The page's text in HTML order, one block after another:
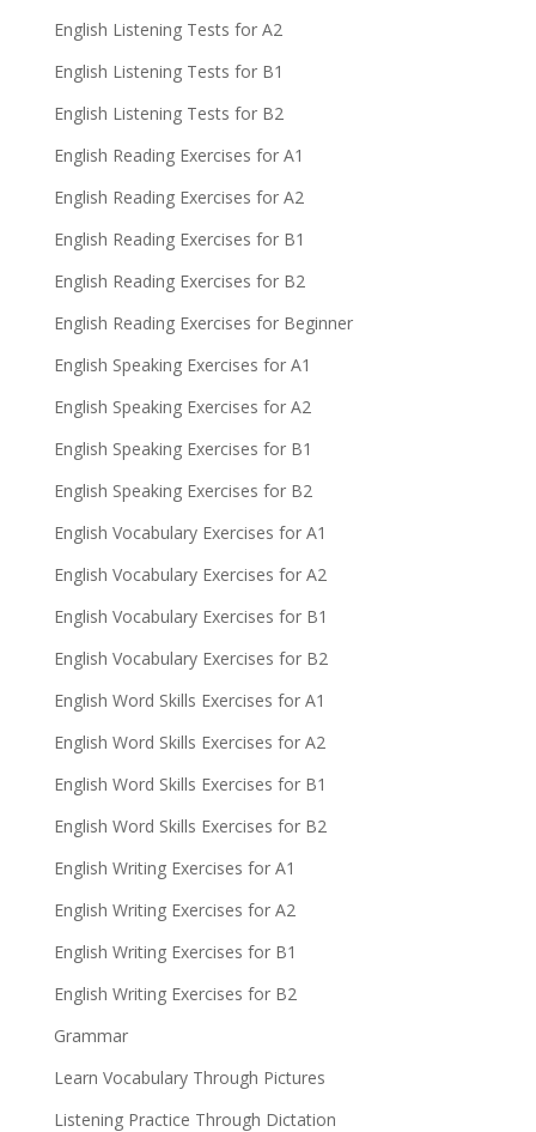
English Listening Tests for A2
English Listening Tests for B1
English Listening Tests for B2
English Reading Exercises for A1
English Reading Exercises for A2
English Reading Exercises for B1
English Reading Exercises for B2
English Reading Exercises for Beginner
English Speaking Exercises for A1
English Speaking Exercises for A2
English Speaking Exercises for B1
English Speaking Exercises for B2
English Vocabulary Exercises for A1
English Vocabulary Exercises for A2
English Vocabulary Exercises for B1
English Vocabulary Exercises for B2
English Word Skills Exercises for A1
English Word Skills Exercises for A2
English Word Skills Exercises for B1
English Word Skills Exercises for B2
English Writing Exercises for A1
English Writing Exercises for A2
English Writing Exercises for B1
English Writing Exercises for B2
Grammar
Learn Vocabulary Through Pictures
Listening Practice Through Dictation